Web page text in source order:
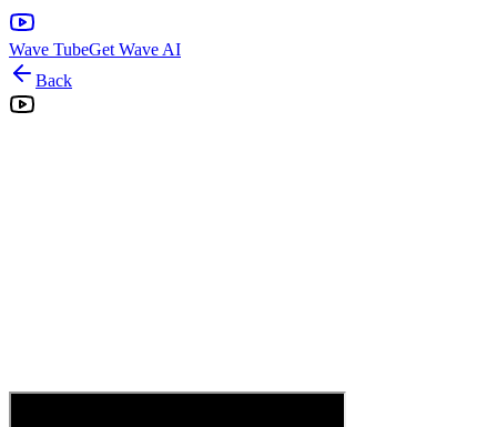
Wave TubeGet Wave AI
Back